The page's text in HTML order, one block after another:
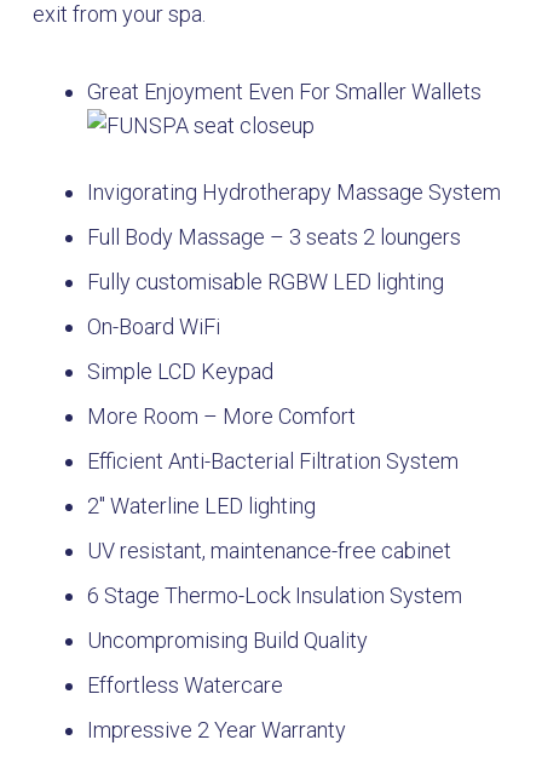
exit from your spa.
Great Enjoyment Even For Smaller Wallets
Invigorating Hydrotherapy Massage System
Full Body Massage – 3 seats 2 loungers
Fully customisable RGBW LED lighting
On-Board WiFi
Simple LCD Keypad
More Room – More Comfort
Efficient Anti-Bacterial Filtration System
2″ Waterline LED lighting
UV resistant, maintenance-free cabinet
6 Stage Thermo-Lock Insulation System
Uncompromising Build Quality
Effortless Watercare
Impressive 2 Year Warranty